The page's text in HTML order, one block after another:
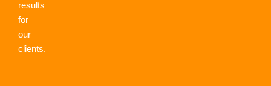
results
for
our
clients.